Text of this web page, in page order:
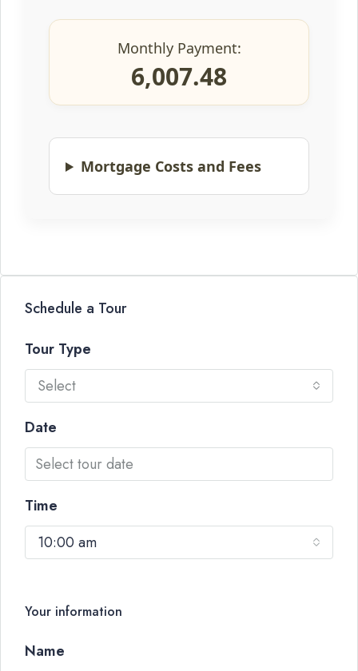
Monthly Payment:
6,007.48
Mortgage Costs and Fees
Schedule a Tour
Tour Type
Select
Date
Time
10:00 am
Your information
Name